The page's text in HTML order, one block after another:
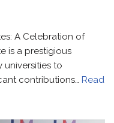
A Celebration of
is a prestigious
to
contributions… Read